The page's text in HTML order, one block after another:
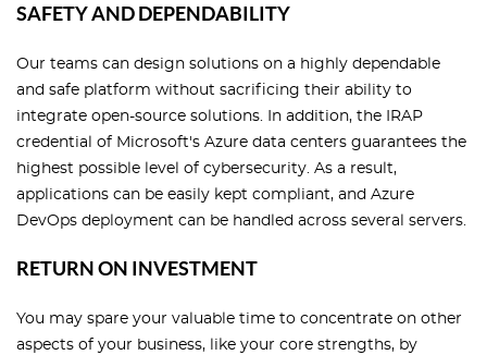
SAFETY AND DEPENDABILITY
Our teams can design solutions on a highly dependable
and safe platform without sacrificing their ability to
integrate open-source solutions. In addition, the IRAP
credential of Microsoft's Azure data centers guarantees the
highest possible level of cybersecurity. As a result,
applications can be easily kept compliant, and Azure
DevOps deployment can be handled across several servers.
RETURN ON INVESTMENT
You may spare your valuable time to concentrate on other
aspects of your business, like your core strengths, by